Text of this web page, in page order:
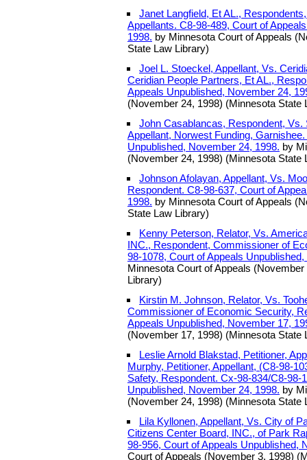
Janet Langfield, Et AL.,
Appellants. C8-98-489, Court of
1998. by Minnesota Court of Appeals
State Law Library)
Joel L. Stoeckel, Appellant, Vs.
Ceridian People Partners, Et AL.,
Appeals Unpublished, November 24,
(November 24, 1998) (Minnesota State
John Casablancas, Respondent,
Appellant, Norwest Funding,
Unpublished, November 24, 1998. by
(November 24, 1998) (Minnesota State
Johnson Afolayan, Appellant, Vs.
Respondent. C8-98-637, Court of
1998. by Minnesota Court of Appeals
State Law Library)
Kenny Peterson, Relator, Vs.
INC., Respondent, Commissioner of
98-1078, Court of Appeals
Minnesota Court of Appeals
Library)
Kirstin M. Johnson, Relator, Vs.
Commissioner of Economic Security,
Appeals Unpublished, November 17,
(November 17, 1998) (Minnesota State
Leslie Arnold Blakstad, Petitioner,
Murphy, Petitioner, Appellant, (C8-98-
Safety, Respondent. Cx-98-834/C8-98-
Unpublished, November 24, 1998. by
(November 24, 1998) (Minnesota State
Lila Kyllonen, Appellant, Vs. City of
Citizens Center Board, INC., of Park
98-956, Court of Appeals Unpublished,
Court of Appeals (November 3, 1998)